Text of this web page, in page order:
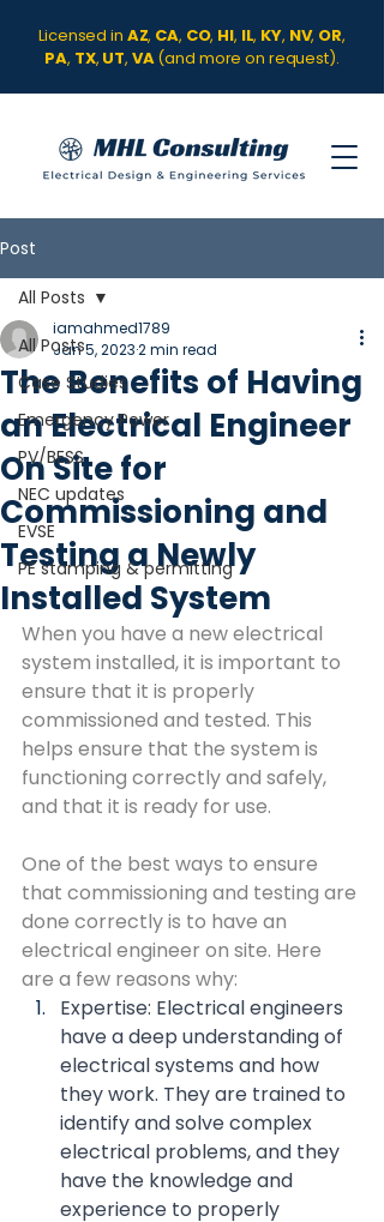
Licensed in AZ, CA, CO, HI, IL, KY, NV, OR,
PA, TX, UT, VA(and more on request).
Post
All Posts
Case Studies
Emergency Power
PV/BESS
NEC updates
EVSE
PE stamping & permitting
All Posts
The Benefits of Having
an Electrical Engineer
On Site for
Commissioning and
Testing a Newly
Installed System
iamahmed1789
Jan 5, 20232 min read
When you have a new electrical
system installed, it is important to
ensure that it is properly
commissioned and tested. This
helps ensure that the system is
functioning correctly and safely,
and that it is ready for use.
One of the best ways to ensure
that commissioning and testing are
done correctly is to have an
electrical engineer on site. Here
are a few reasons why:
Expertise: Electrical engineers
have a deep understanding of
electrical systems and how
they work. They are trained to
identify and solve complex
electrical problems, and they
have the knowledge and
experience to properly